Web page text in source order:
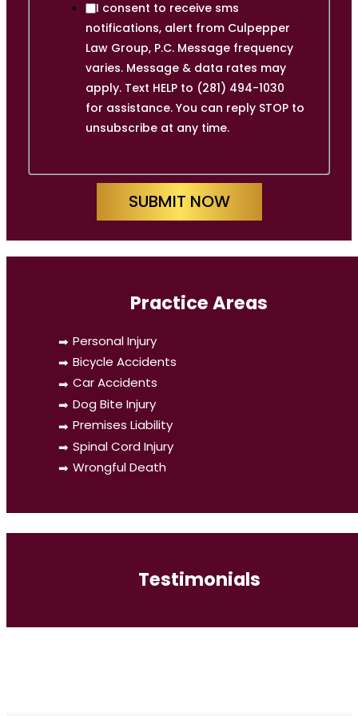
I consent to receive sms
notifications, alert from Culpepper
Law Group, P.C. Message frequency
varies. Message & data rates may
apply. Text HELP to (281) 494-1030
for assistance. You can reply STOP to
unsubscribe at any time.
SUBMIT NOW
Practice Areas
Personal Injury
Bicycle Accidents
Car Accidents
Dog Bite Injury
Premises Liability
Spinal Cord Injury
Wrongful Death
Testimonials